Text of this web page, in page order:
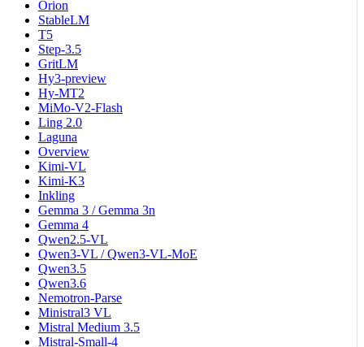
Orion
StableLM
T5
Step-3.5
GritLM
Hy3-preview
Hy-MT2
MiMo-V2-Flash
Ling 2.0
Laguna
Overview
Kimi-VL
Kimi-K3
Inkling
Gemma 3 / Gemma 3n
Gemma 4
Qwen2.5-VL
Qwen3-VL / Qwen3-VL-MoE
Qwen3.5
Qwen3.6
Nemotron-Parse
Ministral3 VL
Mistral Medium 3.5
Mistral-Small-4